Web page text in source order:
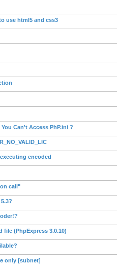
use html5 and css3
Can't Access PhP.ini ?
encoded
call"
file (PhpExpress 3.0.10)
only [subnet]